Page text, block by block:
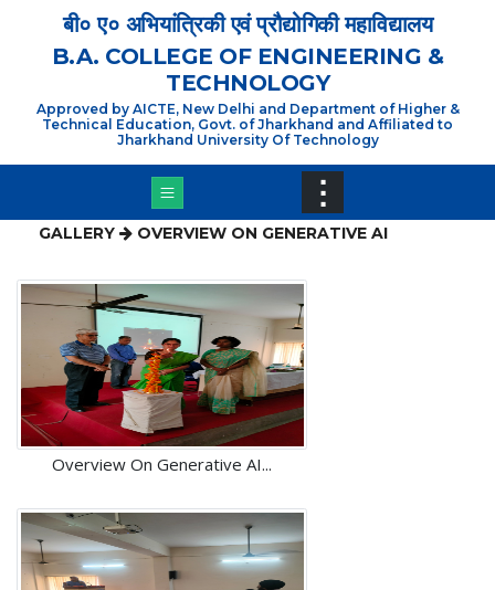
बी० ए० अभियांत्रिकी एवं प्रौद्योगिकी महाविद्यालय
B.A. COLLEGE OF ENGINEERING &
TECHNOLOGY
Approved by AICTE, New Delhi and Department of Higher &
Technical Education, Govt. of Jharkhand and Affiliated to
Jharkhand University Of Technology
⋮
GALLERY OVERVIEW ON GENERATIVE AI
Overview On Generative AI...